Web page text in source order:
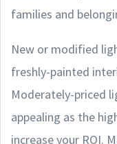
families and
New or modified
freshly-painted
Moderately-priced
appealing as the
increase your ROI.